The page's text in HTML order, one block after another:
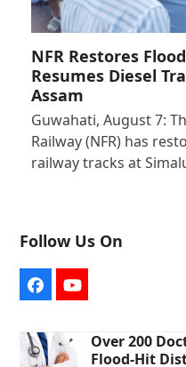
NFR Restores
Resumes Diesel
Assam
Guwahati, August 7:
Railway (NFR) has
railway tracks at
Follow Us On
FacebookYouTube
Over 200
Flood-Hit